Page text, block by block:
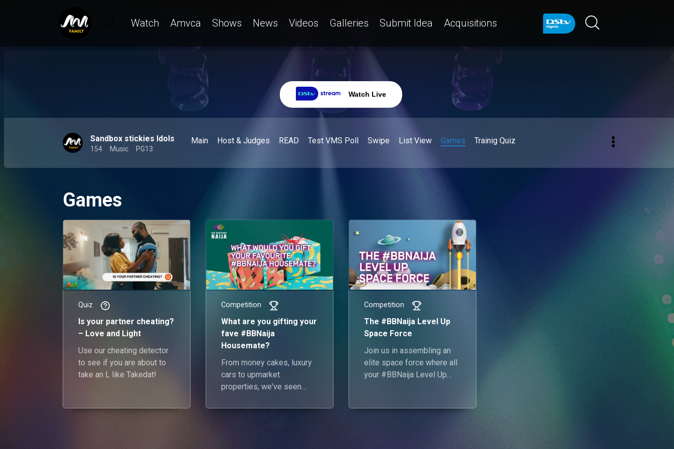
Watch Amvca Shows News Videos Galleries Submit Idea Acquisitions
Watch Live
Sandbox stickies Idols
154 Music PG13
Main Host & Judges READ Test VMS Poll Swipe List View Games Trainig Quiz
Games
Quiz
Is your partner cheating?
– Love and Light
Use our cheating detector
to see if you are about to
take an L like Takedat!
Competition
What are you gifting your
fave #BBNaija
Housemate?
From money cakes, luxury
cars to upmarket
properties, we've seen
favourite Housemates
Competition
The #BBNaija Level Up
Space Force
Join us in assembling an
elite space force where all
your #BBNaija Level Up